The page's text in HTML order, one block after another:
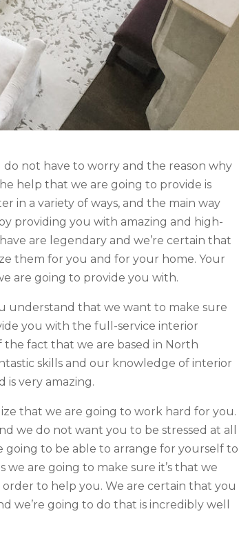
do not have to worry and the reason why
help that we are going to provide is
in a variety of ways, and the main way
providing you with amazing and high-
are legendary and we’re certain that
them for you and for your home. Your
are going to provide you with.
understand that we want to make sure
you with the full-service interior
the fact that we are based in North
skills and our knowledge of interior
is very amazing.
that we are going to work hard for you.
we do not want you to be stressed at all
going to be able to arrange for yourself to
we are going to make sure it’s that we
to help you. We are certain that you
we’re going to do that is incredibly well